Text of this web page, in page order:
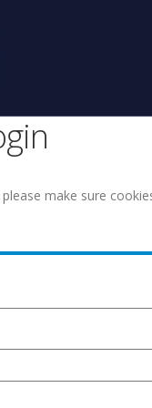
make sure